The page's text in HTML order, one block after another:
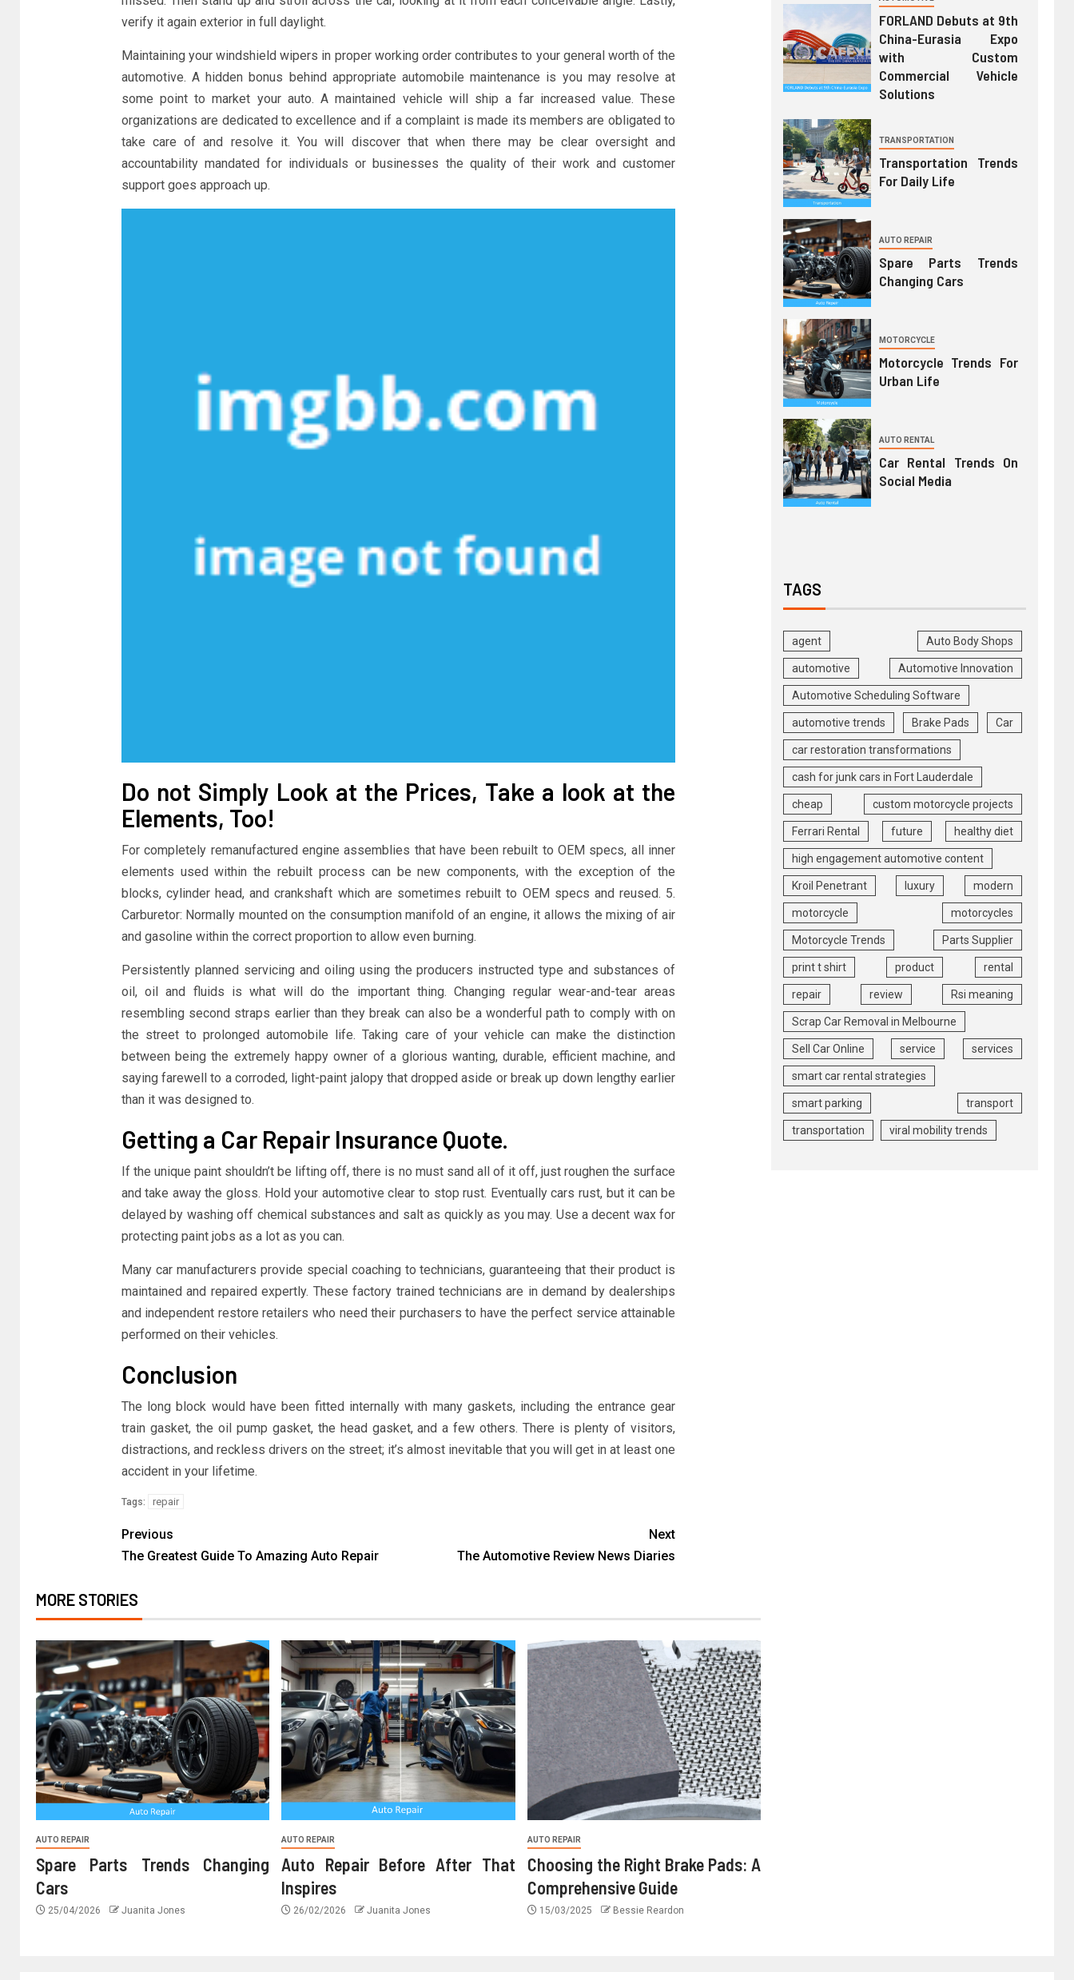
verify it again exterior in full daylight.
Maintaining your windshield wipers in proper working order contributes to your general worth of the
automotive. A hidden bonus behind appropriate automobile maintenance is you may resolve at
some point to market your auto. A maintained vehicle will ship a far increased value. These
organizations are dedicated to excellence and if a complaint is made its members are obligated to
take care of and resolve it. You will discover that when there may be clear oversight and
accountability mandated for individuals or businesses the quality of their work and customer
support goes approach up.
Do not Simply Look at the Prices, Take a look at the
Elements, Too!
For completely remanufactured engine assemblies that have been rebuilt to OEM specs, all inner
elements used within the rebuilt process can be new components, with the exception of the
blocks, cylinder head, and crankshaft which are sometimes rebuilt to OEM specs and reused. 5.
Carburetor: Normally mounted on the consumption manifold of an engine, it allows the mixing of air
and gasoline within the correct proportion to allow even burning.
Persistently planned servicing and oiling using the producers instructed type and substances of
oil, oil and fluids is what will do the important thing. Changing regular wear-and-tear areas
resembling second straps earlier than they break can also be a wonderful path to comply with on
the street to prolonged automobile life. Taking care of your vehicle can make the distinction
between being the extremely happy owner of a glorious wanting, durable, efficient machine, and
saying farewell to a corroded, light-paint jalopy that dropped aside or break up down lengthy earlier
than it was designed to.
Getting a Car Repair Insurance Quote.
If the unique paint shouldn’t be lifting off, there is no must sand all of it off, just roughen the surface
and take away the gloss. Hold your automotive clear to stop rust. Eventually cars rust, but it can be
delayed by washing off chemical substances and salt as quickly as you may. Use a decent wax for
protecting paint jobs as a lot as you can.
Many car manufacturers provide special coaching to technicians, guaranteeing that their product is
maintained and repaired expertly. These factory trained technicians are in demand by dealerships
and independent restore retailers who need their purchasers to have the perfect service attainable
performed on their vehicles.
Conclusion
The long block would have been fitted internally with many gaskets, including the entrance gear
train gasket, the oil pump gasket, the head gasket, and a few others. There is plenty of visitors,
distractions, and reckless drivers on the street; it’s almost inevitable that you will get in at least one
accident in your lifetime.
Tags: repair
Previous
The Greatest Guide To Amazing Auto Repair
Next
The Automotive Review News Diaries
MORE STORIES
AUTO REPAIR
Spare Parts Trends Changing
Cars
25/04/2026 Juanita Jones
AUTO REPAIR
Auto Repair Before After That
Inspires
26/02/2026 Juanita Jones
AUTO REPAIR
Choosing the Right Brake Pads: A
Comprehensive Guide
15/03/2025 Bessie Reardon
FORLAND Debuts at 9th
China-Eurasia Expo
with Custom
Commercial Vehicle
Solutions
TRANSPORTATION
Transportation Trends
For Daily Life
AUTO REPAIR
Spare Parts Trends
Changing Cars
MOTORCYCLE
Motorcycle Trends For
Urban Life
AUTO RENTAL
Car Rental Trends On
Social Media
TAGS
agent Auto Body Shops
automotive Automotive Innovation
Automotive Scheduling Software
automotive trends Brake Pads Car
car restoration transformations
cash for junk cars in Fort Lauderdale
cheap custom motorcycle projects
Ferrari Rental future healthy diet
high engagement automotive content
Kroil Penetrant luxury modern
motorcycle motorcycles
Motorcycle Trends Parts Supplier
print t shirt product rental
repair review Rsi meaning
Scrap Car Removal in Melbourne
Sell Car Online service services
smart car rental strategies
smart parking transport
transportation viral mobility trends